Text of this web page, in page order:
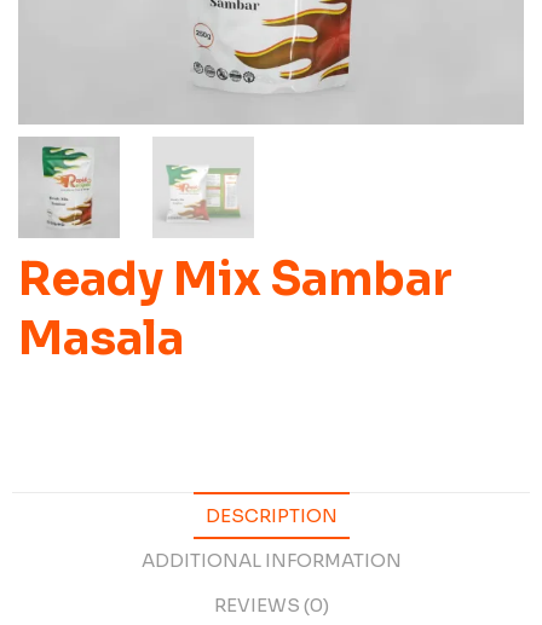
Ready Mix Sambar
Masala
DESCRIPTION
ADDITIONAL INFORMATION
REVIEWS (0)